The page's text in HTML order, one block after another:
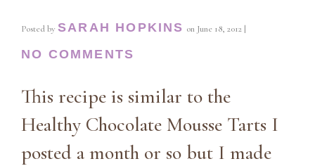
Posted by SARAH HOPKINS on June 18, 2012 |
NO COMMENTS
This recipe is similar to the
Healthy Chocolate Mousse Tarts I
posted a month or so but I made